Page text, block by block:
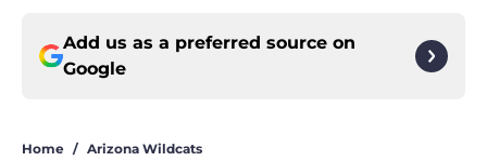
Add us as a preferred source on
Google
Home / Arizona Wildcats